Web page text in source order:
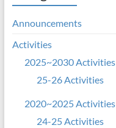
Announcements
Activities
2025~2030 Activities
25-26 Activities
2020~2025 Activities
24-25 Activities